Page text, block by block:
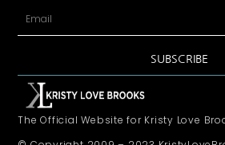
SUBSCRIBE
The Official Website for Kristy Love